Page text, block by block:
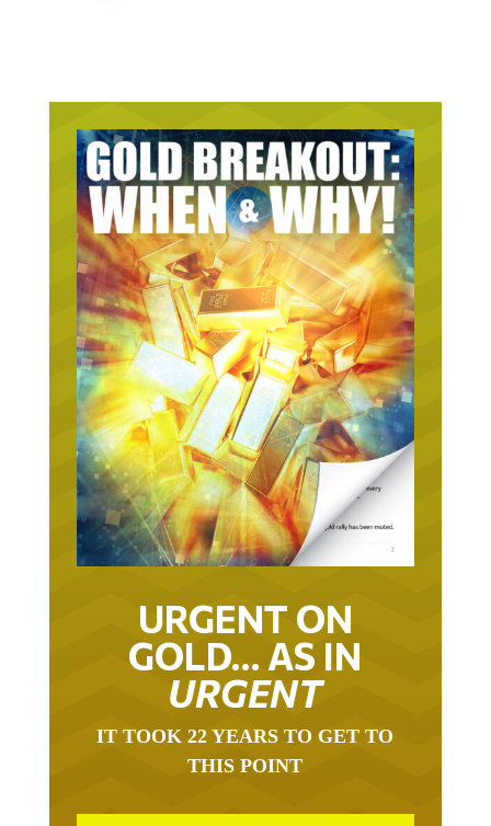
URGENT ON
GOLD… AS IN
URGENT
IT TOOK 22 YEARS TO GET TO
THIS POINT